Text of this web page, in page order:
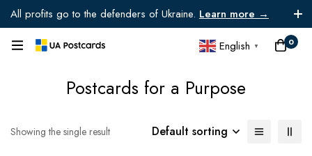
All profits go to the defenders of Ukraine. Learn more →
0
English ▼
Postcards for a Purpose
Showing the single result Default sorting